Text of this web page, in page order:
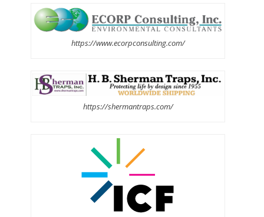
https://www.ecorpconsulting.com/
https://shermantraps.com/